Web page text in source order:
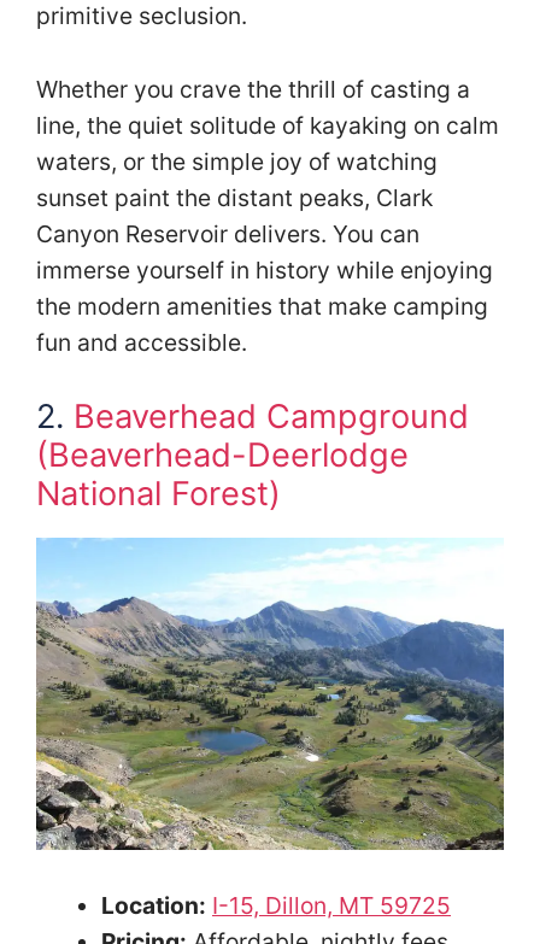
primitive seclusion.
Whether you crave the thrill of casting a
line, the quiet solitude of kayaking on calm
waters, or the simple joy of watching
sunset paint the distant peaks, Clark
Canyon Reservoir delivers. You can
immerse yourself in history while enjoying
the modern amenities that make camping
fun and accessible.
2. Beaverhead Campground
(Beaverhead-Deerlodge
National Forest)
Location: I-15, Dillon, MT 59725